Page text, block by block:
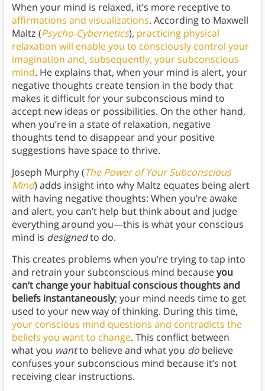
When your mind is relaxed, it’s more receptive to
affirmations and visualizations. According to Maxwell
Maltz (Psycho-Cybernetics), practicing physical
relaxation will enable you to consciously control your
imagination and, subsequently, your subconscious
mind. He explains that, when your mind is alert, your
negative thoughts create tension in the body that
makes it difficult for your subconscious mind to
accept new ideas or possibilities. On the other hand,
when you’re in a state of relaxation, negative
thoughts tend to disappear and your positive
suggestions have space to thrive.
Joseph Murphy (The Power of Your Subconscious
Mind) adds insight into why Maltz equates being alert
with having negative thoughts: When you’re awake
and alert, you can’t help but think about and judge
everything around you—this is what your conscious
mind is designedto do.
This creates problems when you’re trying to tap into
and retrain your subconscious mind becauseyou
can’t change your habitual conscious thoughts and
beliefs instantaneously; your mind needs time to get
used to your new way of thinking. During this time,
your conscious mind questions and contradicts the
beliefs you want to change. This conflict between
what you wantto believe and what you do believe
confuses your subconscious mind because it’s not
receiving clear instructions.